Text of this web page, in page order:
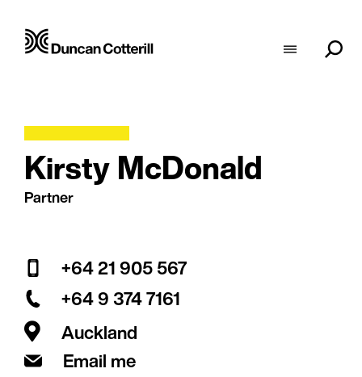
Kirsty McDonald
Partner
+64 21 905 567
+64 9 374 7161
Auckland
Email me